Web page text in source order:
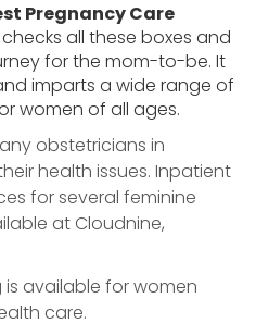
Pregnancy Care
checks all these boxes and
for the mom-to-be. It
imparts a wide range of
women of all ages.
obstetricians in
health issues. Inpatient
for several feminine
at Cloudnine,
available for women
care.